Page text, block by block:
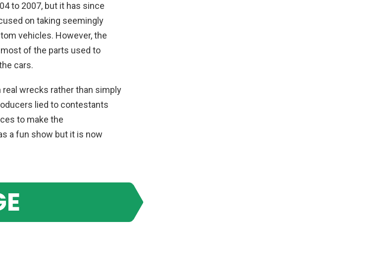
to 2007, but it has since
on taking seemingly
vehicles. However,the
most of the parts used to
cars.
real wrecks ratherthan simply
lied to contestants
to make the
a fun show but it is now